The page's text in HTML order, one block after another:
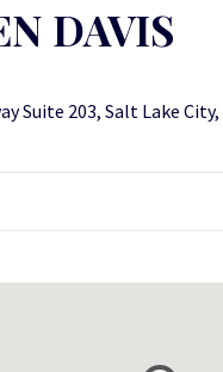
DAVIS
Suite 203, Salt Lake